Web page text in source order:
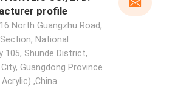
profile
North Guangzhu Road,
Section, National
105, Shunde District,
Guangdong Province
Acrylic) ,China